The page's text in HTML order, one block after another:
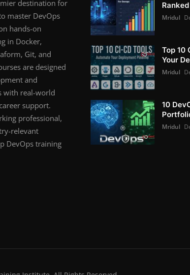
destination for
master DevOps
hands-on
in Docker,
Git, and
are designed
and
with real-world
support.
professional,
relevant
DevOps training
Mridul
Top 10
Your
Mridul
10
Mridul